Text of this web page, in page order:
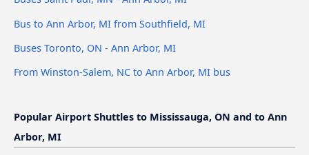
Bus to Ann Arbor, MI from Southfield, MI
Buses Toronto, ON - Ann Arbor, MI
From Winston-Salem, NC to Ann Arbor, MI bus
Popular Airport Shuttles to Mississauga, ON and to Ann
Arbor, MI